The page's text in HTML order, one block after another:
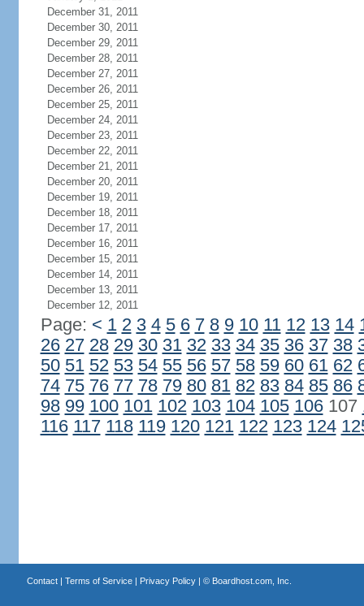
December 31, 2011
December 30, 2011
December 29, 2011
December 28, 2011
December 27, 2011
December 26, 2011
December 25, 2011
December 24, 2011
December 23, 2011
December 22, 2011
December 21, 2011
December 20, 2011
December 19, 2011
December 18, 2011
December 17, 2011
December 16, 2011
December 15, 2011
December 14, 2011
December 13, 2011
December 12, 2011
Page: < 1 2 3 4 5 6 7 8 9 10 11 12 13 14
26 27 28 29 30 31 32 33 34 35 36 37 38
50 51 52 53 54 55 56 57 58 59 60 61 62
74 75 76 77 78 79 80 81 82 83 84 85 86
98 99 100 101 102 103 104 105 106107
116 117 118 119 120 121 122 123 124
Contact| Terms of Service| Privacy Policy| © Boardhost.com, Inc.